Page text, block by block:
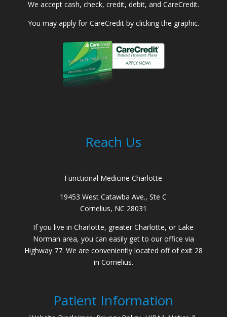
We accept cash, check, credit, debit, and CareCredit.
You may apply for CareCredit by clicking the graphic.
Reach Us
Functional Medicine Charlotte
19453 West Catawba Ave., Ste C
Cornelius, NC 28031
If you live in Charlotte, greater Charlotte, or Lake
Norman area, you can easily get to our office via
Highway 77. We are conveniently located off of exit 28
in Cornelius.
Patient Information